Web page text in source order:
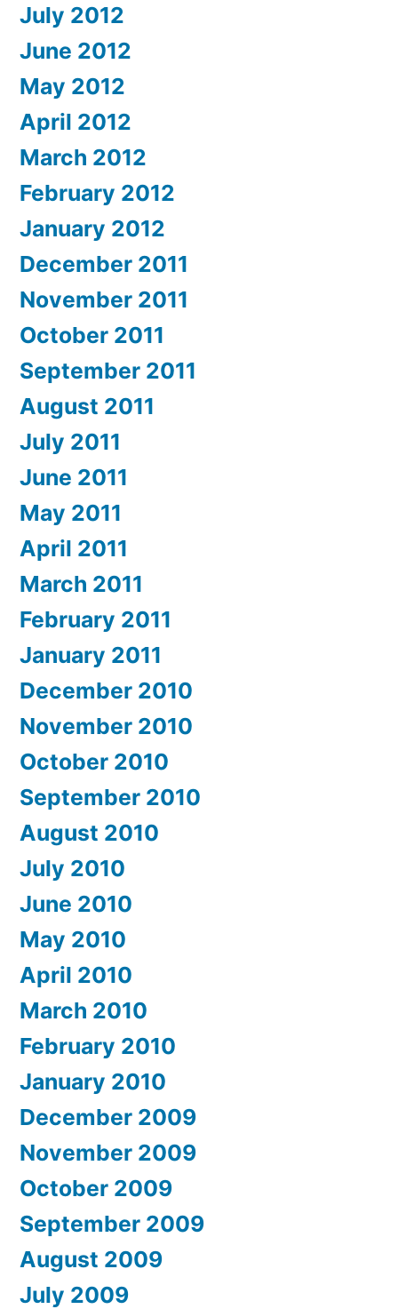
July 2012
June 2012
May 2012
April 2012
March 2012
February 2012
January 2012
December 2011
November 2011
October 2011
September 2011
August 2011
July 2011
June 2011
May 2011
April 2011
March 2011
February 2011
January 2011
December 2010
November 2010
October 2010
September 2010
August 2010
July 2010
June 2010
May 2010
April 2010
March 2010
February 2010
January 2010
December 2009
November 2009
October 2009
September 2009
August 2009
July 2009